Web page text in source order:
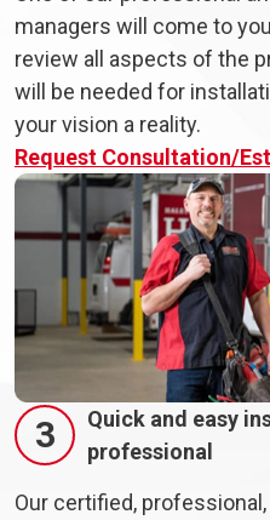
managers will come to
review all aspects of the
will be needed for
your vision a reality.
Request Consultation/
3
Quick and easy
professional
Our certified,